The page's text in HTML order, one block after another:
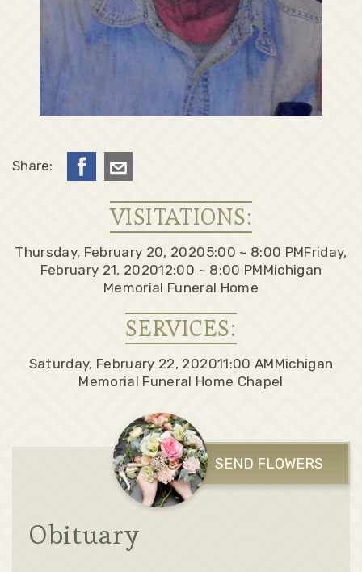
Share:
VISITATIONS:
Thursday, February 20, 20205:00 ~ 8:00 PMFriday,
February 21, 202012:00 ~ 8:00 PMMichigan
Memorial Funeral Home
SERVICES:
Saturday, February 22, 202011:00 AMMichigan
Memorial Funeral Home Chapel
SEND FLOWERS
Obituary